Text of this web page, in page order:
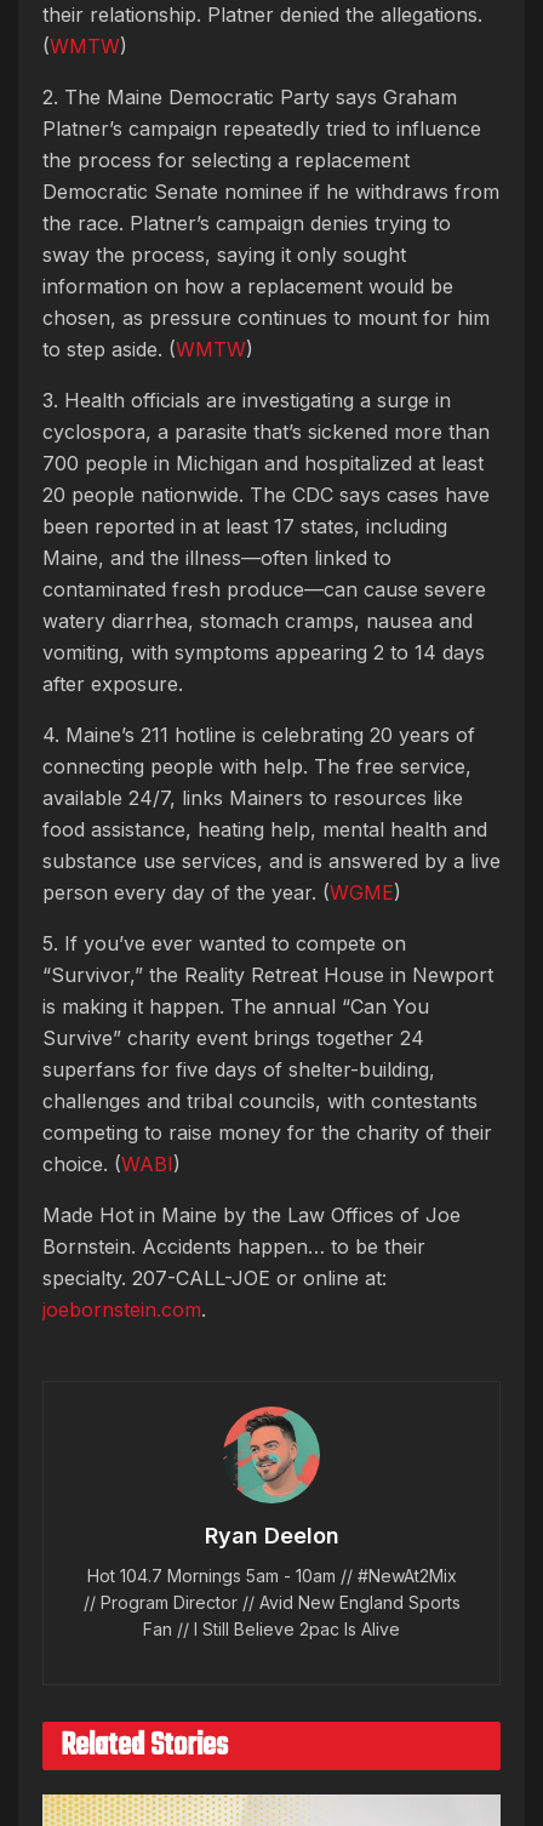
their relationship. Platner denied the allegations.
(WMTW)
2. The Maine Democratic Party says Graham
Platner’s campaign repeatedly tried to influence
the process for selecting a replacement
Democratic Senate nominee if he withdraws from
the race. Platner’s campaign denies trying to
sway the process, saying it only sought
information on how a replacement would be
chosen, as pressure continues to mount for him
to step aside. (WMTW)
3. Health officials are investigating a surge in
cyclospora, a parasite that’s sickened more than
700 people in Michigan and hospitalized at least
20 people nationwide. The CDC says cases have
been reported in at least 17 states, including
Maine, and the illness—often linked to
contaminated fresh produce—can cause severe
watery diarrhea, stomach cramps, nausea and
vomiting, with symptoms appearing 2 to 14 days
after exposure.
4. Maine’s 211 hotline is celebrating 20 years of
connecting people with help. The free service,
available 24/7, links Mainers to resources like
food assistance, heating help, mental health and
substance use services, and is answered by a live
person every day of the year. (WGME)
5. If you’ve ever wanted to compete on
“Survivor,” the Reality Retreat House in Newport
is making it happen. The annual “Can You
Survive” charity event brings together 24
superfans for five days of shelter-building,
challenges and tribal councils, with contestants
competing to raise money for the charity of their
choice. (WABI)
Made Hot in Maine by the Law Offices of Joe
Bornstein. Accidents happen… to be their
specialty. 207-CALL-JOE or online at:
joebornstein.com.
Ryan Deelon
Hot 104.7 Mornings 5am - 10am // #NewAt2Mix
// Program Director // Avid New England Sports
Fan // I Still Believe 2pac Is Alive
Related Stories